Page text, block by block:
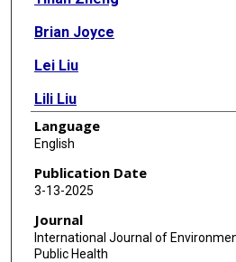
Brian Joyce
Lei Liu
Lili Liu
Catarina Kiefe
Sarah Forrester
Bing Yu
Ankeet Bhatt
Language
English
Publication Date
3-13-2025
Journal
International Journal of
Public Health